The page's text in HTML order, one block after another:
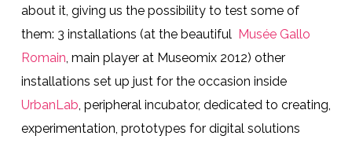
about it, giving us the possibility to test some of
them: 3 installations (at the beautiful Musée Gallo
Romain , main player at Museomix 2012) other
installations set up just for the occasion inside
UrbanLab , peripheral incubator, dedicated to creating,
experimentation, prototypes for digital solutions